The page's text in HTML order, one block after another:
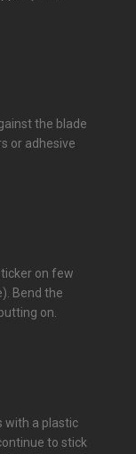
the blade
or adhesive
on few
Bend the
on.
with a plastic
to stick